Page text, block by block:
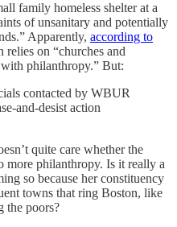
family homeless shelter at a
of unsanitary and potentially
Apparently, according to
on “churches and
philanthropy.” But:
contacted by WBUR
and-desist action
quite care whether the
more philanthropy. Is it really a
so because her constituency
towns that ring Boston, like
the poors?